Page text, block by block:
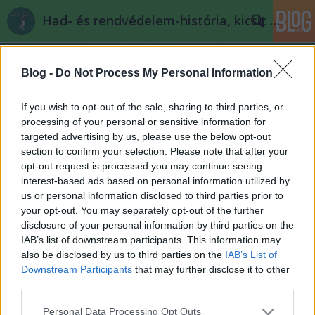
Blog - Do Not Process My Personal Information
If you wish to opt-out of the sale, sharing to third parties, or
processing of your personal or sensitive information for
targeted advertising by us, please use the below opt-out
section to confirm your selection. Please note that after your
opt-out request is processed you may continue seeing
interest-based ads based on personal information utilized by
us or personal information disclosed to third parties prior to
your opt-out. You may separately opt-out of the further
disclosure of your personal information by third parties on the
IAB’s list of downstream participants. This information may
also be disclosed by us to third parties on the IAB’s List of
Downstream Participants that may further disclose it to other
Please note that this website/app uses one or more Google
Personal Data Processing Opt Outs
Had- és rendvédelem-história, kicsit másképp
Címkék »szicília
Rendvédelem - Cesare Mori
Thaddeus Griffin•2008. április 30.
Thaddeus Griffin előbújt olvasói rejtekéből és egy
izgalmas poszttal debütál. A jövőben látni fogjuk,
hogy a téma (a Maffia és általában az olasz